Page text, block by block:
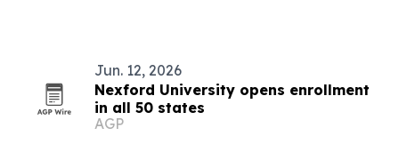
Jun. 12, 2026
Nexford University opens enrollment
in all 50 states
AGP